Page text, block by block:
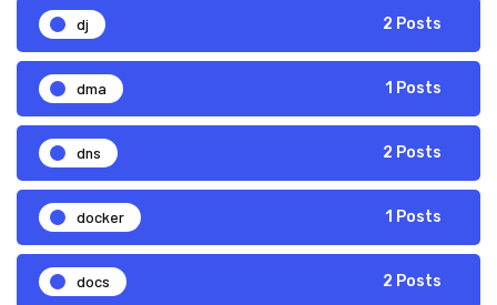
dj 2 Posts
dma 1 Posts
dns 2 Posts
docker 1 Posts
docs 2 Posts